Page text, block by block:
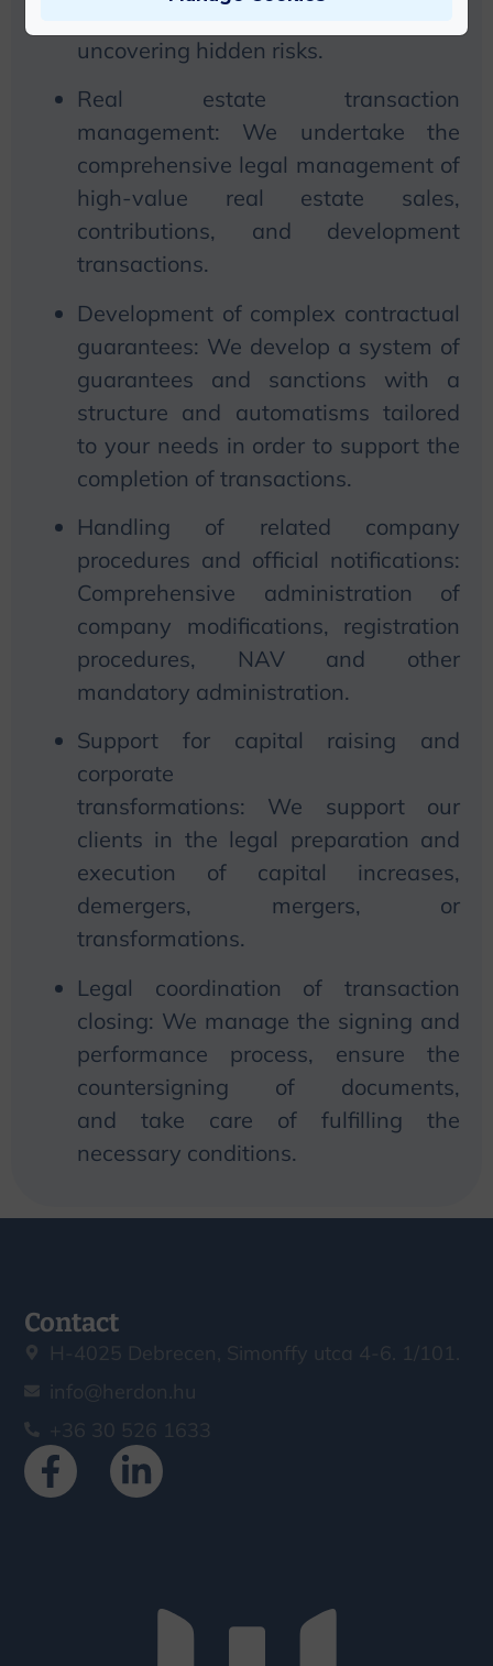
uncovering hidden risks.
Real estate transaction
management: We undertake the
comprehensive legal management of
high-value real estate sales,
contributions, and development
transactions.
Development of complex contractual
guarantees: We develop a system of
guarantees and sanctions with a
structure and automatisms tailored
to your needs in order to support the
completion of transactions.
Handling of related company
procedures and official notifications:
Comprehensive administration of
company modifications, registration
procedures, NAV and other
mandatory administration.
Support for capital raising and
corporate
transformations: We support our
clients in the legal preparation and
execution of capital increases,
demergers, mergers, or
transformations.
Legal coordination of transaction
closing: We manage the signing and
performance process, ensure the
countersigning of documents,
and take care of fulfilling the
necessary conditions.
Contact
H-4025 Debrecen, Simonffy utca 4-6. 1/101.
info@herdon.hu
+36 30 526 1633